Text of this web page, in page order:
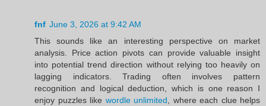
fnf June 3, 2026 at 9:42 AM
This sounds like an interesting perspective on market
analysis. Price action pivots can provide valuable insight
into potential trend direction without relying too heavily on
lagging indicators. Trading often involves pattern
recognition and logical deduction, which is one reason I
enjoy puzzles like wordle unlimited , where each clue helps